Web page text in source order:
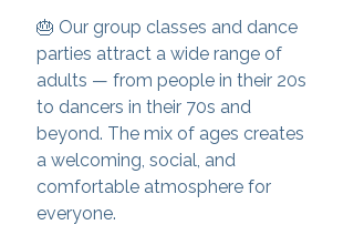
🎂 Our group classes and dance
parties attract a wide range of
adults — from people in their 20s
to dancers in their 70s and
beyond. The mix of ages creates
a welcoming, social, and
comfortable atmosphere for
everyone.